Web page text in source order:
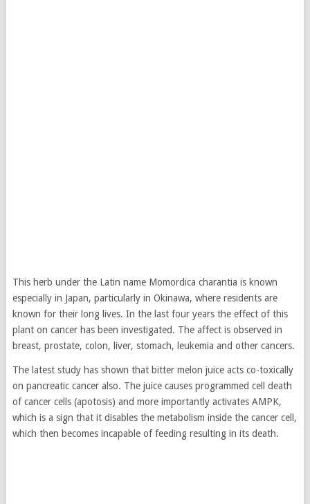
This herb under the Latin name Momordica charantia is known
especially in Japan, particularly in Okinawa, where residents are
known for their long lives. In the last four years the effect of this
plant on cancer has been investigated. The affect is observed in
breast, prostate, colon, liver, stomach, leukemia and other cancers.
The latest study has shown that bitter melon juice acts co-toxically
on pancreatic cancer also. The juice causes programmed cell death
of cancer cells (apotosis) and more importantly activates AMPK,
which is a sign that it disables the metabolism inside the cancer cell,
which then becomes incapable of feeding resulting in its death.